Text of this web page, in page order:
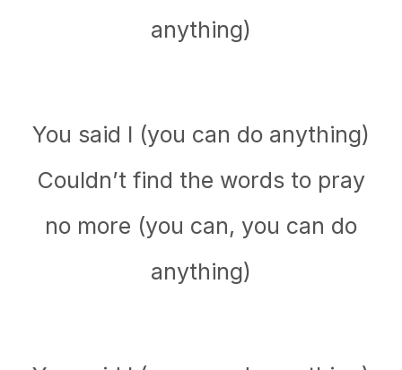
anything)
You said I (you can do anything)
Couldn’t find the words to pray
no more (you can, you can do
anything)